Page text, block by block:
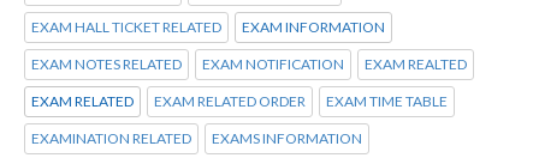
EXAM HALL TICKET RELATED EXAM INFORMATION
EXAM NOTES RELATED EXAM NOTIFICATION EXAM REALTED
EXAM RELATED EXAM RELATED ORDER EXAM TIME TABLE
EXAMINATION RELATED EXAMS INFORMATION